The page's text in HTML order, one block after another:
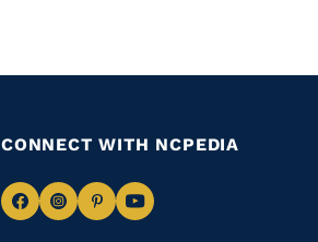
CONNECT WITH NCPEDIA
NavigateNavigate
NavigateNavigate